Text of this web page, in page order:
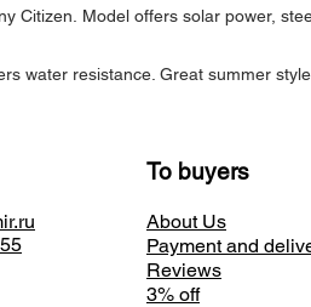
Citizen. Model offers solar power,
water resistance. Great summer
To buyers
About Us
Payment and
Reviews
3% off